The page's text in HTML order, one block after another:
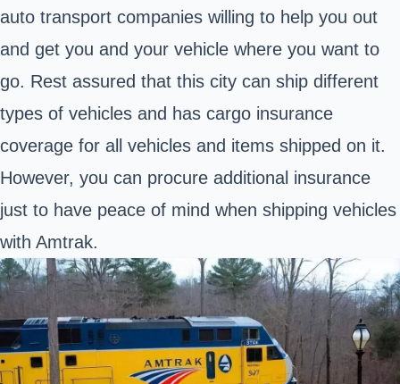
auto transport companies willing to help you out
and get you and your vehicle where you want to
go. Rest assured that this city can ship different
types of vehicles and has cargo insurance
coverage for all vehicles and items shipped on it.
However, you can procure additional insurance
just to have peace of mind when shipping vehicles
with Amtrak.